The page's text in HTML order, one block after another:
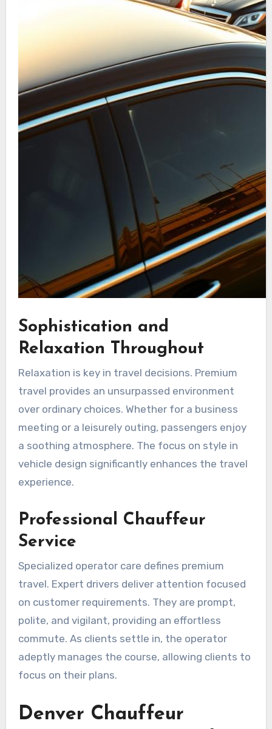
Sophistication and
Relaxation Throughout
Relaxation is key in travel decisions. Premium
travel provides an unsurpassed environment
over ordinary choices. Whether for a business
meeting or a leisurely outing, passengers enjoy
a soothing atmosphere. The focus on style in
vehicle design significantly enhances the travel
experience.
Professional Chauffeur
Service
Specialized operator care defines premium
travel. Expert drivers deliver attention focused
on customer requirements. They are prompt,
polite, and vigilant, providing an effortless
commute. As clients settle in, the operator
adeptly manages the course, allowing clients to
focus on their plans.
Denver Chauffeur